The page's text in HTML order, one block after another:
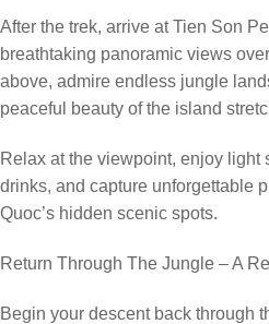
After the trek, arrive at Tien Son
breathtaking panoramic views
above, admire endless jungle
peaceful beauty of the island
Relax at the viewpoint, enjoy light
drinks, and capture unforgettable
Quoc’s hidden scenic spots.
Return Through The Jungle – A
Begin your descent back through